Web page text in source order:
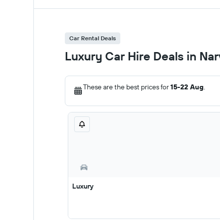
Car Rental Deals
Luxury Car Hire Deals in
These are the best prices for15-22 Aug.
Luxury